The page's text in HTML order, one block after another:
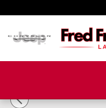
New 2026 Ram ProMaster